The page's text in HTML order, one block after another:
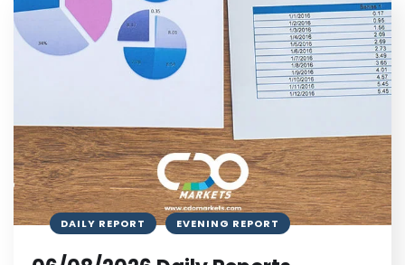
DAILY REPORT EVENING REPORT